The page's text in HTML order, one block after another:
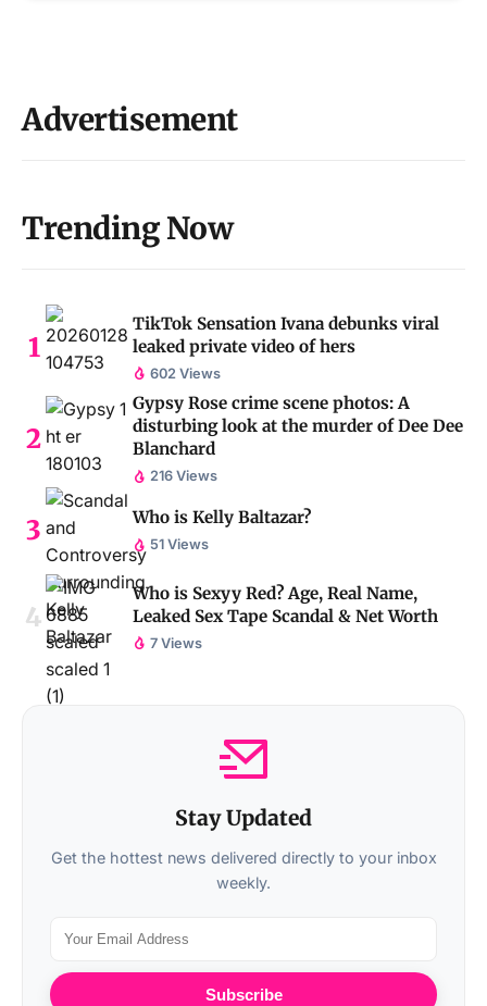
Advertisement
Trending Now
TikTok Sensation Ivana debunks viral
leaked private video of hers
602 Views
Gypsy Rose crime scene photos: A
disturbing look at the murder of Dee Dee
Blanchard
216 Views
Who is Kelly Baltazar?
51 Views
Who is Sexyy Red? Age, Real Name,
Leaked Sex Tape Scandal & Net Worth
7 Views
Stay Updated
Get the hottest news delivered directly to your inbox
weekly.
Subscribe